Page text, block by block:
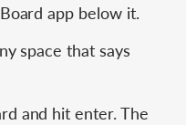
app below it.
space that says
and hit enter. The